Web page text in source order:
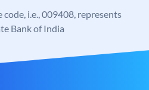
i.e., 009408, represents
Bank of India